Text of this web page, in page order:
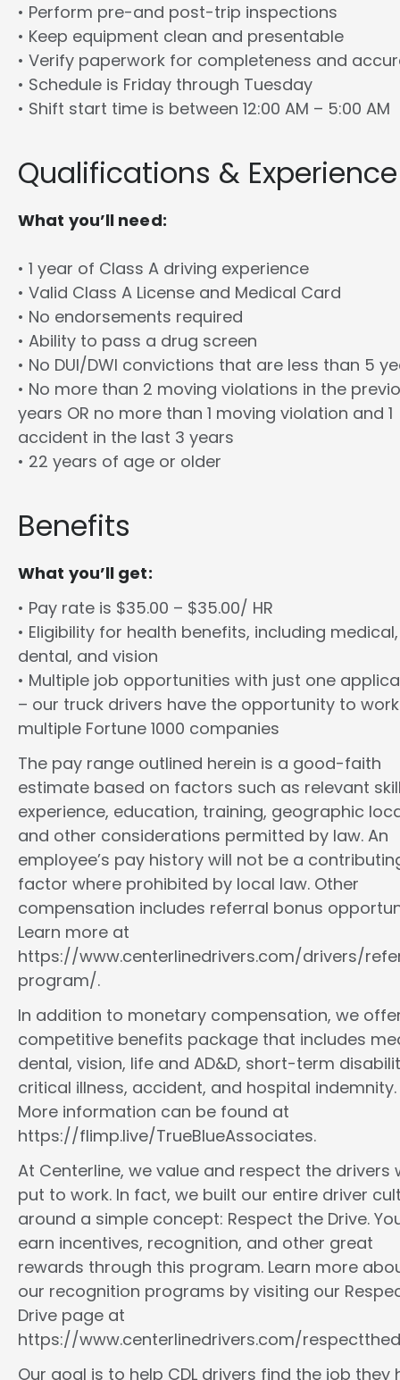
• Perform pre-and post-trip inspections
• Keep equipment clean and presentable
• Verify paperwork for completeness and
• Schedule is Friday through Tuesday
• Shift start time is between 12:00 AM – 5:00 AM
Qualifications & Experience
What you’ll need:
• 1 year of Class A driving experience
• Valid Class A License and Medical Card
• No endorsements required
• Ability to pass a drug screen
• No DUI/DWI convictions that are less than 5
• No more than 2 moving violations in the
years OR no more than 1 moving violation and 1
accident in the last 3 years
• 22 years of age or older
Benefits
What you’ll get:
• Pay rate is $35.00 – $35.00/ HR
• Eligibility for health benefits, including medical,
dental, and vision
• Multiple job opportunities with just one
– our truck drivers have the opportunity to
multiple Fortune 1000 companies
The pay range outlined herein is a good-faith
estimate based on factors such as relevant
experience, education, training, geographic
and other considerations permitted by law. An
employee’s pay history will not be a
factor where prohibited by local law. Other
compensation includes referral bonus
Learn more at
https://www.centerlinedrivers.com/drivers/
program/.
In addition to monetary compensation, we
competitive benefits package that includes
dental, vision, life and AD&D, short-term
critical illness, accident, and hospital indemnity.
More information can be found at
https://flimp.live/TrueBlueAssociates.
At Centerline, we value and respect the drivers
put to work. In fact, we built our entire driver
around a simple concept: Respect the Drive.
earn incentives, recognition, and other great
rewards through this program. Learn more
our recognition programs by visiting our
Drive page at
https://www.centerlinedrivers.com/
Our goal is to help CDL drivers find the job they